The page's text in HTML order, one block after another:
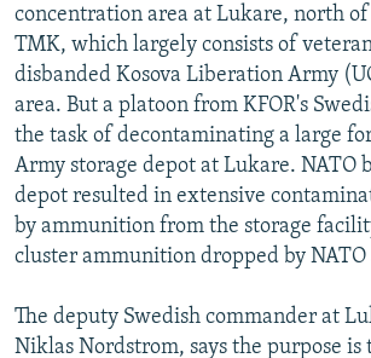
concentration area at Lukare, north
TMK, which largely consists of
disbanded Kosova Liberation Army
area. But a platoon from KFOR's
the task of decontaminating a large
Army storage depot at Lukare. NATO
depot resulted in extensive
by ammunition from the storage
cluster ammunition dropped by
The deputy Swedish commander at
Niklas Nordstrom, says the purpose is